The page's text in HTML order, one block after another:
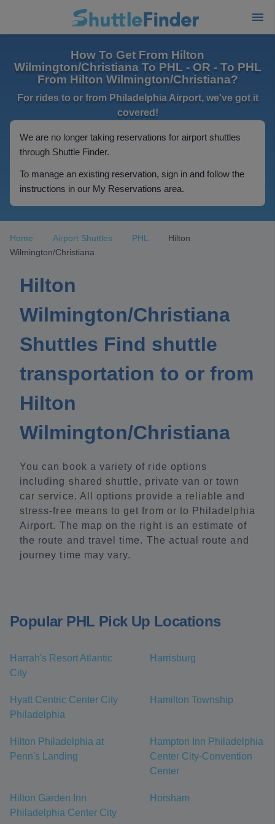
How To Get From Hilton
Wilmington/Christiana To PHL - OR - To PHL
From Hilton Wilmington/Christiana?
For rides to or from Philadelphia Airport, we've got it
covered!
We are no longer taking reservations for airport shuttles
through Shuttle Finder.
To manage an existing reservation, sign in and follow the
instructions in our My Reservations area.
Home Airport Shuttles PHL
Hilton
Wilmington/Christiana
Hilton
Wilmington/Christiana
Shuttles Find shuttle
transportation to or from
Hilton
Wilmington/Christiana
You can book a variety of ride options
including shared shuttle, private van or town
car service. All options provide a reliable and
stress-free means to get from or to Philadelphia
Airport. The map on the right is an estimate of
the route and travel time. The actual route and
journey time may vary.
Popular PHL Pick Up Locations
Harrah's Resort Atlantic
City
Harrisburg
Hyatt Centric Center City
Philadelphia
Hamilton Township
Hilton Philadelphia at
Penn's Landing
Hampton Inn Philadelphia
Center City-Convention
Center
Hilton Garden Inn
Philadelphia Center City
Horsham